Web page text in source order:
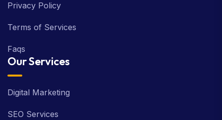
Privacy Policy
Terms of Services
Faqs
Our Services
Digital Marketing
SEO Services